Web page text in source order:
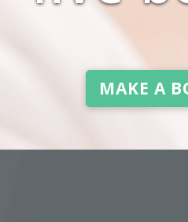
MAKE A